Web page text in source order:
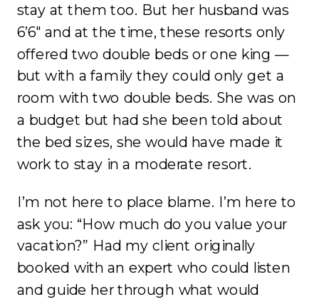
stay at them too. But her husband was
6’6″ and at the time, these resorts only
offered two double beds or one king —
but with a family they could only get a
room with two double beds. She was on
a budget but had she been told about
the bed sizes, she would have made it
work to stay in a moderate resort.
I’m not here to place blame. I’m here to
ask you: “How much do you value your
vacation?” Had my client originally
booked with an expert who could listen
and guide her through what would